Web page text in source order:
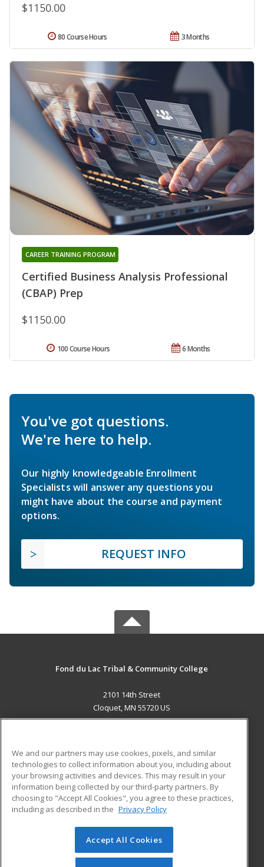
$1150.00
3 Months
80 Course Hours
Certified Business Analysis Professional
(CBAP) Prep
CAREER TRAINING PROGRAM
$1150.00
6 Months
100 Course Hours
You've got questions.
We're here to help.
Our highly knowledgeable Enrollment
Specialists will answer any questions you
might have about the course and payment
options.
REQUEST INFO
Fond du Lac Tribal & Community College
2101 14th Street
Cloquet, MN 55720 US
ADDITIONAL RESOURCES
Military
Financial Assistance
Help
Student Blog
© 2026 ed2go, a division of Cengage Learning. All rights
reserved. The material on this site cannot be reproduced or
We and our partners may use cookies, pixels, and similar
technologies to collect information about you, including about
your browsing activities and devices. This may result in your
information being collected by our third-party partners. By
choosing to "Accept All Cookies", you agree to these practices,
including as described in the Privacy Policy
Accept All Cookies